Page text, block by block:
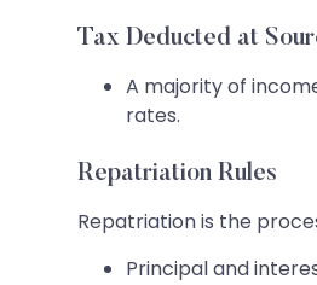
Tax Deducted at
A majority of
rates.
Repatriation Rules
Repatriation is the
Principal and